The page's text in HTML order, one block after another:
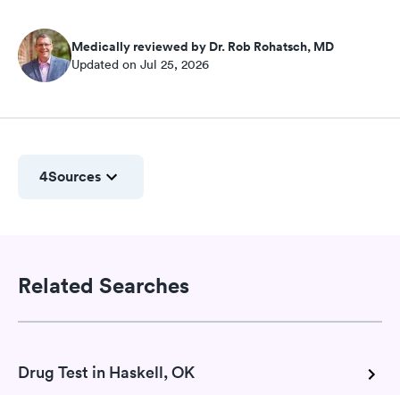
Medically reviewed by Dr. Rob Rohatsch, MD
Updated on Jul 25, 2026
4Sources
Related Searches
Drug Test in Haskell, OK